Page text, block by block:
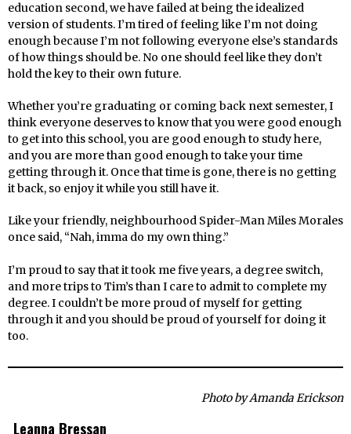
education second, we have failed at being the idealized
version of students. I’m tired of feeling like I’m not doing
enough because I’m not following everyone else’s standards
of how things should be. No one should feel like they don’t
hold the key to their own future.
Whether you’re graduating or coming back next semester, I
think everyone deserves to know that you were good enough
to get into this school, you are good enough to study here,
and you are more than good enough to take your time
getting through it. Once that time is gone, there is no getting
it back, so enjoy it while you still have it.
Like your friendly, neighbourhood Spider-Man Miles Morales
once said, “Nah, imma do my own thing.”
I’m proud to say that it took me five years, a degree switch,
and more trips to Tim’s than I care to admit to complete my
degree. I couldn’t be more proud of myself for getting
through it and you should be proud of yourself for doing it
too.
Photo by Amanda Erickson
Leanna Bressan